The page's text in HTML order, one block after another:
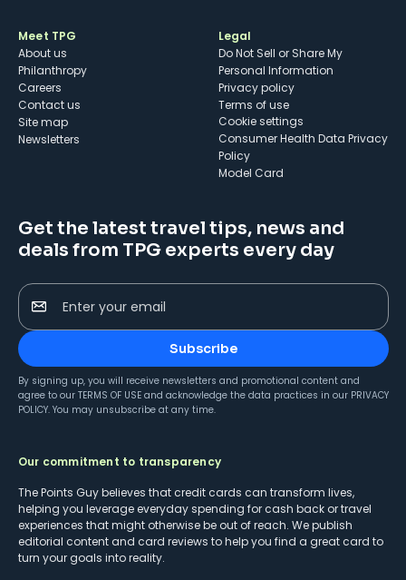
Meet TPG
About us
Philanthropy
Careers
Contact us
Site map
Newsletters
Legal
Do Not Sell or Share My
Personal Information
Privacy policy
Terms of use
cookie settings
Consumer Health Data Privacy
Policy
Model Card
Get the latest travel tips, news and
deals from TPG experts every day
Enter your email
Subscribe
By signing up, you will receive newsletters and promotional content and
agree to our TERMS OF USE and acknowledge the data practices in our PRIVACY
POLICY. You may unsubscribe at any time.
Our commitment to transparency
The Points Guy believes that credit cards can transform lives,
helping you leverage everyday spending for cash back or travel
experiences that might otherwise be out of reach. We publish
editorial content and card reviews to help you find a great card to
turn your goals into reality.